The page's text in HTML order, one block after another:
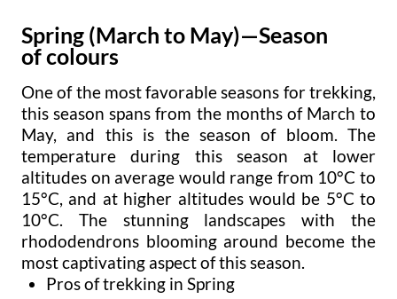
Spring (March to May)—Season
of colours
One of the most favorable seasons for trekking,
this season spans from the months of March to
May, and this is the season of bloom. The
temperature during this season at lower
altitudes on average would range from 10°C to
15°C, and at higher altitudes would be 5°C to
10°C. The stunning landscapes with the
rhododendrons blooming around become the
most captivating aspect of this season.
Pros of trekking in Spring